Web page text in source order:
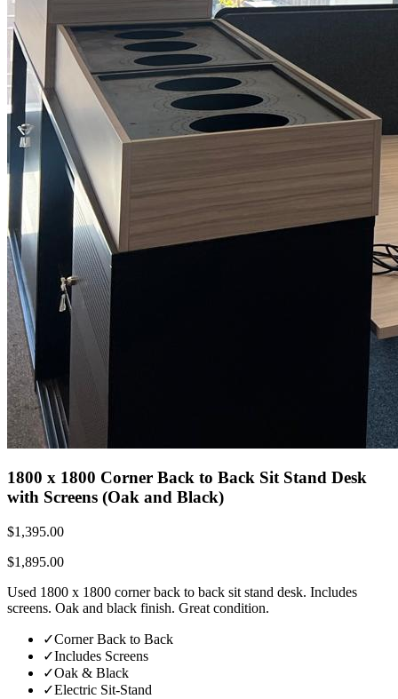
1800 x 1800 Corner Back to Back Sit Stand Desk
with Screens (Oak and Black)
$1,395.00
$1,895.00
Used 1800 x 1800 corner back to back sit stand desk. Includes
screens. Oak and black finish. Great condition.
✓Corner Back to Back
✓Includes Screens
✓Oak & Black
✓Electric Sit-Stand